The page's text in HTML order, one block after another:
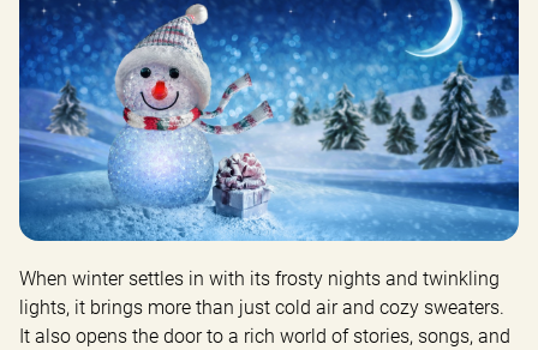
When winter settles in with its frosty nights and twinkling
lights, it brings more than just cold air and cozy sweaters.
It also opens the door to a rich world of stories, songs, and